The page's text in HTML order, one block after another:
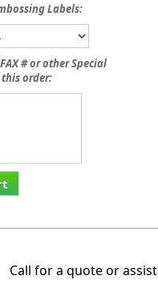
Labels:
# or other Special
order:
Call for a quote or